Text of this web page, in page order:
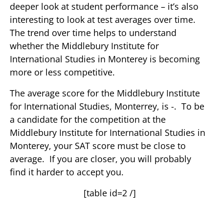
deeper look at student performance – it’s also
interesting to look at test averages over time.
The trend over time helps to understand
whether the Middlebury Institute for
International Studies in Monterey is becoming
more or less competitive.
The average score for the Middlebury Institute
for International Studies, Monterrey, is -. To be
a candidate for the competition at the
Middlebury Institute for International Studies in
Monterey, your SAT score must be close to
average. If you are closer, you will probably
find it harder to accept you.
[table id=2 /]